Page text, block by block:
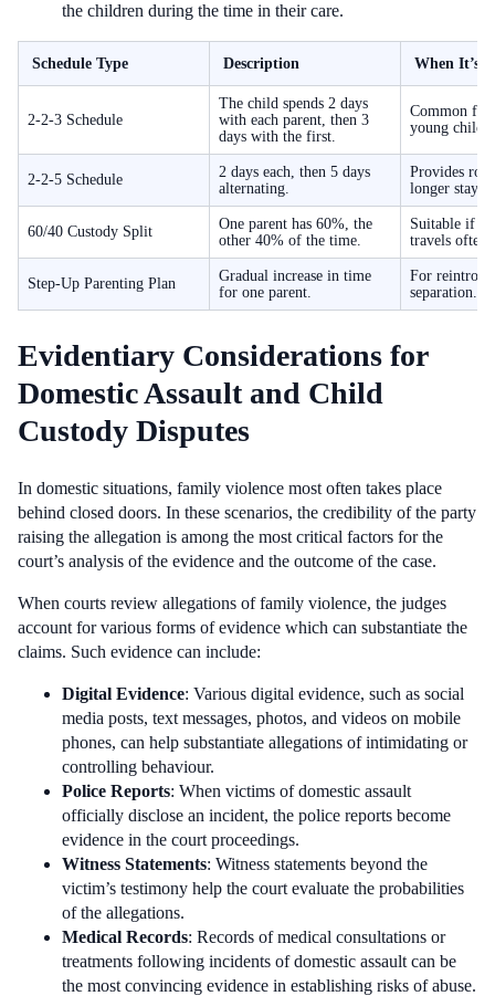
the children during the time in their care.
Schedule Type Description When It’s
2-2-3 Schedule
The child spends 2 days
with each parent, then 3
days with the first.
Common for
young
2-2-5 Schedule
2 days each, then 5 days
alternating.
Provides
longer stays.
60/40 Custody Split
One parent has 60%, the
other 40% of the time.
Suitable if
travels often.
Step-Up Parenting Plan
Gradual increase in time
for one parent.
For
separation.
Evidentiary Considerations for
Domestic Assault and Child
Custody Disputes
In domestic situations, family violence most often takes place
behind closed doors. In these scenarios, the credibility of the party
raising the allegation is among the most critical factors for the
court’s analysis of the evidence and the outcome of the case.
When courts review allegations of family violence, the judges
account for various forms of evidence which can substantiate the
claims. Such evidence can include:
Digital Evidence: Various digital evidence, such as social
media posts, text messages, photos, and videos on mobile
phones, can help substantiate allegations of intimidating or
controlling behaviour.
Police Reports: When victims of domestic assault
officially disclose an incident, the police reports become
evidence in the court proceedings.
Witness Statements: Witness statements beyond the
victim’s testimony help the court evaluate the probabilities
of the allegations.
Medical Records: Records of medical consultations or
treatments following incidents of domestic assault can be
the most convincing evidence in establishing risks of abuse.